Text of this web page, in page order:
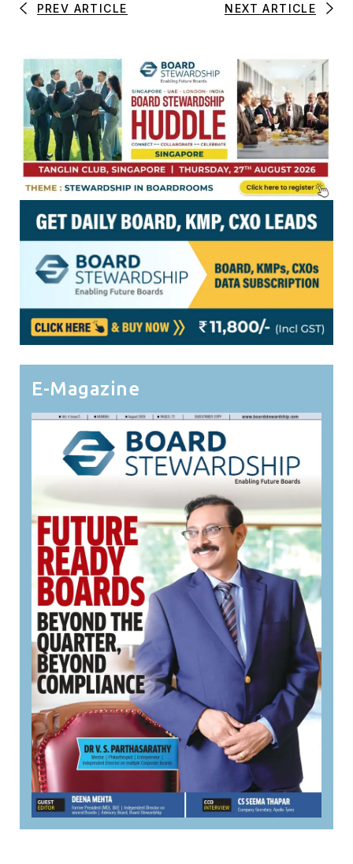
PREV ARTICLE NEXT ARTICLE
E-Magazine